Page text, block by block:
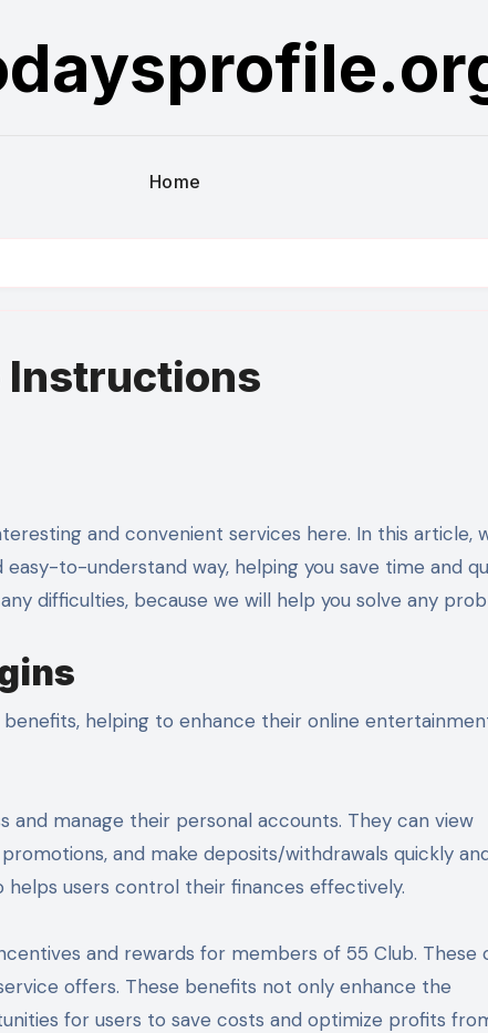
Home
Instructions
to-understand way, helping you save time and
difficulties, because we will help you solve any
helping to enhance their online
and manage their personal accounts. They can view
and make deposits/withdrawals quickly
helps users control their finances effectively.
and rewards for members of 55 Club. These
offers. These benefits not only enhance the
for users to save costs and optimize profits